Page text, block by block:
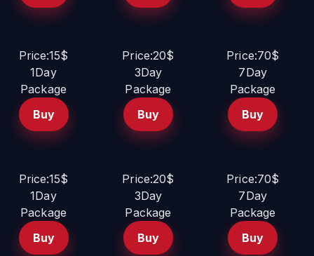
Price:15$
1Day
Package
Buy
Price:20$
3Day
Package
Buy
Price:70$
7Day
Package
Buy
Price:15$
1Day
Package
Buy
Price:20$
3Day
Package
Buy
Price:70$
7Day
Package
Buy